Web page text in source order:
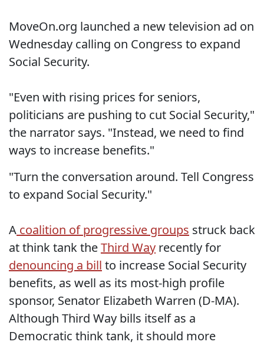
MoveOn.org launched a new television ad on
Wednesday calling on Congress to expand
Social Security.
"Even with rising prices for seniors,
politicians are pushing to cut Social Security,"
the narrator says. "Instead, we need to find
ways to increase benefits."
"Turn the conversation around. Tell Congress
to expand Social Security."
A coalition of progressive groups struck back
at think tank theThird Way recently for
denouncing a bill to increase Social Security
benefits, as well as its most-high profile
sponsor, Senator Elizabeth Warren (D-MA).
Although Third Way bills itself as a
Democratic think tank, it should more